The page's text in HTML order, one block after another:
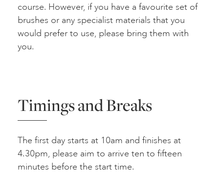
course. However, if you have a favourite set of
brushes or any specialist materials that you
would prefer to use, please bring them with
you.
Timings and Breaks
The first day starts at 10am and finishes at
4.30pm, please aim to arrive ten to fifteen
minutes before the start time.